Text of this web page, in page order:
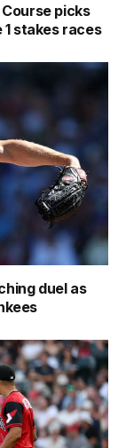
picks
stakes races
duel as